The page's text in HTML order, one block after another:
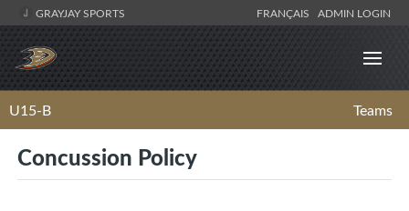
GRAYJAY SPORTS FRANÇAIS ADMIN LOGIN
U15-B Teams
Concussion Policy